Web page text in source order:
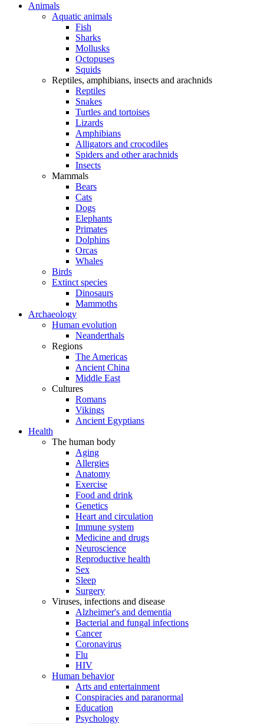
Animals
Aquatic animals
Fish
Sharks
Mollusks
Octopuses
Squids
Reptiles, amphibians, insects and arachnids
Reptiles
Snakes
Turtles and tortoises
Lizards
Amphibians
Alligators and crocodiles
Spiders and other arachnids
Insects
Mammals
Bears
Cats
Dogs
Elephants
Primates
Dolphins
Orcas
Whales
Birds
Extinct species
Dinosaurs
Mammoths
Archaeology
Human evolution
Neanderthals
Regions
The Americas
Ancient China
Middle East
Cultures
Romans
Vikings
Ancient Egyptians
Health
The human body
Aging
Allergies
Anatomy
Exercise
Food and drink
Genetics
Heart and circulation
Immune system
Medicine and drugs
Neuroscience
Reproductive health
Sex
Sleep
Surgery
Viruses, infections and disease
Alzheimer's and dementia
Bacterial and fungal infections
Cancer
Coronavirus
Flu
HIV
Human behavior
Arts and entertainment
Conspiracies and paranormal
Education
Psychology